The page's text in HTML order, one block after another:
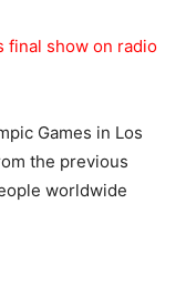
final show on radio
Games in Los
the previous
worldwide